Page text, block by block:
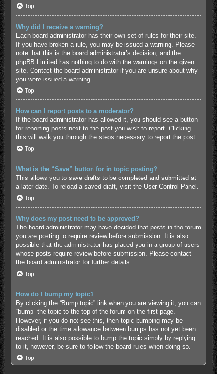
Top
Why did I receive a warning?
Each board administrator has their own set of rules for their site.
If you have broken a rule, you may be issued a warning. Please
note that this is the board administrator’s decision, and the
phpBB Limited has nothing to do with the warnings on the given
site. Contact the board administrator if you are unsure about why
you were issued a warning.
Top
How can I report posts to a moderator?
If the board administrator has allowed it, you should see a button
for reporting posts next to the post you wish to report. Clicking
this will walk you through the steps necessary to report the post.
Top
What is the “Save” button for in topic posting?
This allows you to save drafts to be completed and submitted at
a later date. To reload a saved draft, visit the User Control Panel.
Top
Why does my post need to be approved?
The board administrator may have decided that posts in the forum
you are posting to require review before submission. It is also
possible that the administrator has placed you in a group of users
whose posts require review before submission. Please contact
the board administrator for further details.
Top
How do I bump my topic?
By clicking the “Bump topic” link when you are viewing it, you can
“bump” the topic to the top of the forum on the first page.
However, if you do not see this, then topic bumping may be
disabled or the time allowance between bumps has not yet been
reached. It is also possible to bump the topic simply by replying
to it, however, be sure to follow the board rules when doing so.
Top